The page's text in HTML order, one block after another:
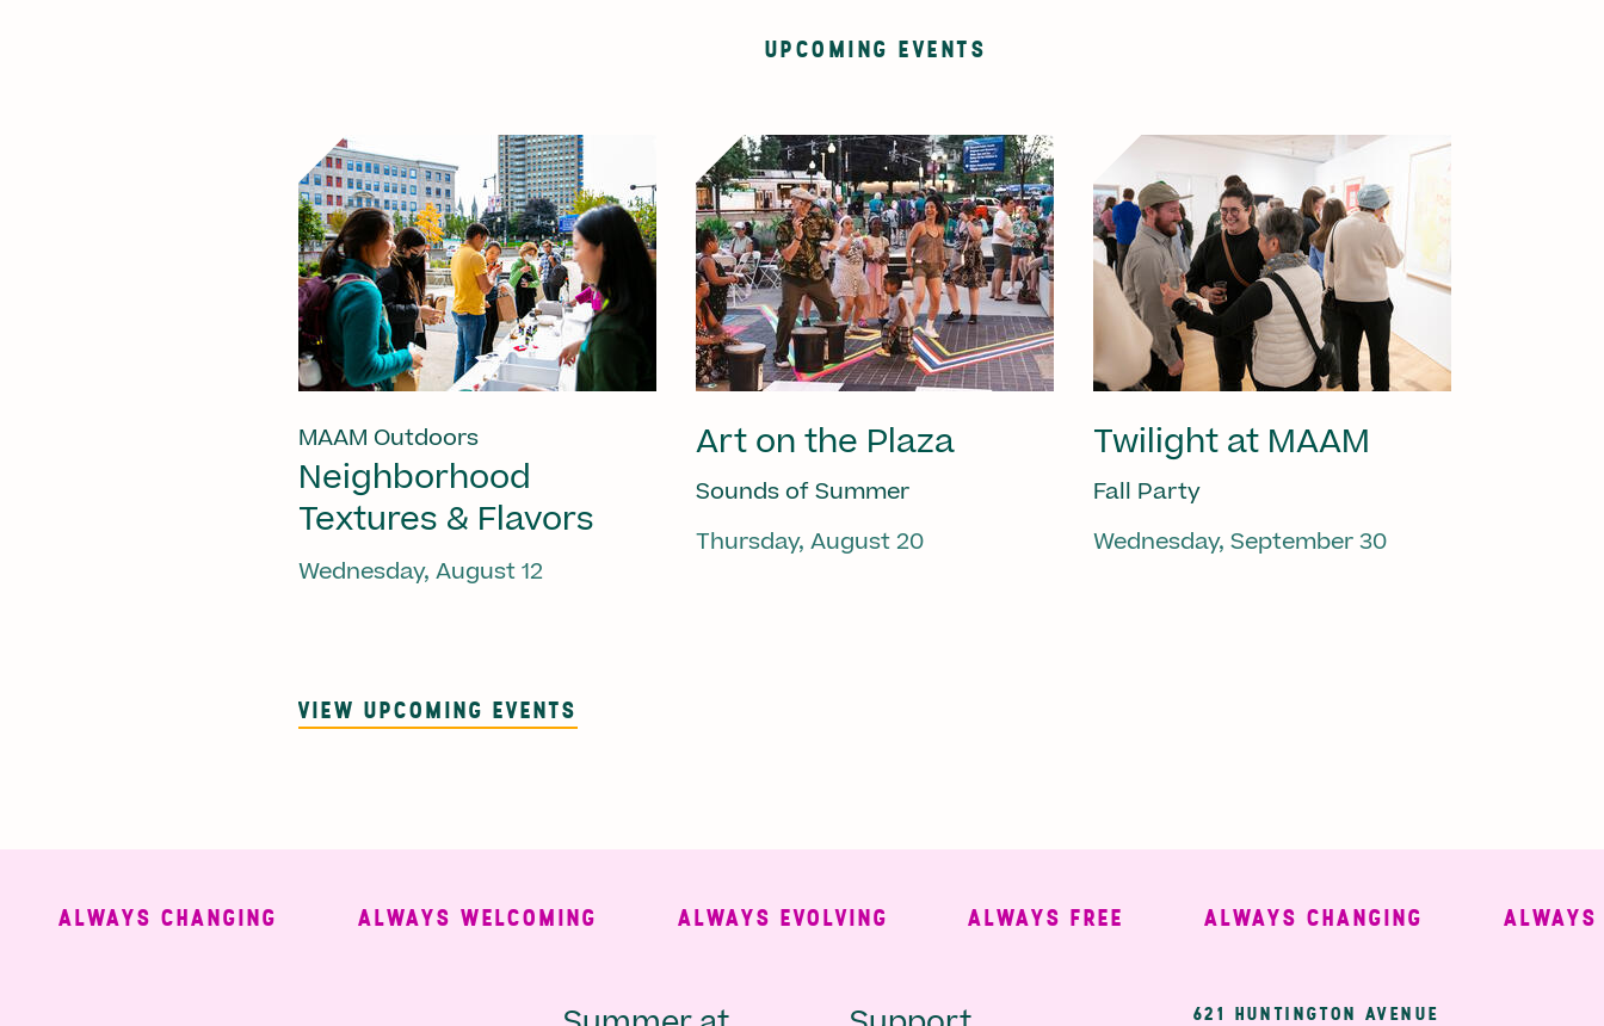
UPCOMING EVENTS
MAAM Outdoors
Neighborhood
Textures & Flavors
Wednesday, August 12
Art on the Plaza
Sounds of Summer
Thursday, August 20
Twilight at MAAM
Fall Party
Wednesday, September 30
VIEW UPCOMING EVENTS
ALWAYS CHANGING ALWAYS WELCOMING ALWAYS EVOLVING ALWAYS FREE ALWAYS CHANGING ALWAYS
621 HUNTINGTON AVENUE